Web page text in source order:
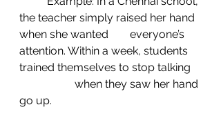
the teacher simply raised her hand
when she wanted 	everyone’s
attention. Within a week, students
trained themselves to stop talking
go up.